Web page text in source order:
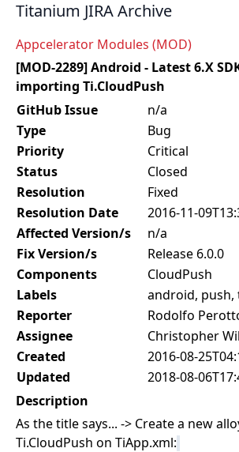
Titanium JIRA Archive
Appcelerator Modules (MOD)
[MOD-2289] Android - Latest 6.X
importing Ti.CloudPush
GitHub Issue
n/a
Type
Bug
Priority
Critical
Status
Closed
Resolution
Fixed
Resolution Date
2016-11-
Affected Version/s
n/a
Fix Version/s
Release 6.0.0
Components
CloudPush
Labels
android, push,
Reporter
Rodolfo
Assignee
Christopher
Created
2016-08-
Updated
2018-08-
Description
As the title says... -> Create a new
Ti.CloudPush on TiApp.xml: